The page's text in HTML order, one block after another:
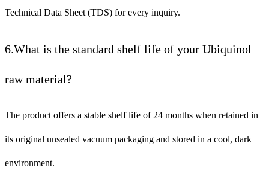
Technical Data Sheet (TDS) for every inquiry.
6.What is the standard shelf life of your Ubiquinol
raw material?
The product offers a stable shelf life of 24 months when retained in
its original unsealed vacuum packaging and stored in a cool, dark
environment.